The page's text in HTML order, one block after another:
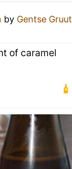
by Gentse Gruut
of caramel